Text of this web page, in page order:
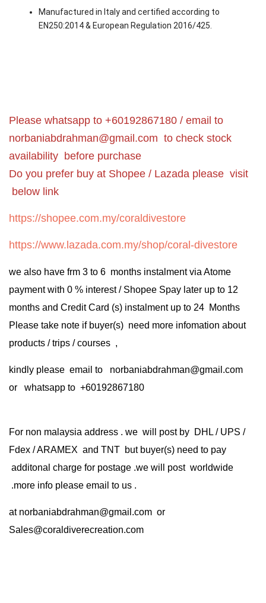
Manufactured in Italy and certified according to
EN250:2014 & European Regulation 2016/425.
Please whatsapp to +60192867180 / email to
norbaniabdrahman@gmail.com to check stock
availability before purchase
Do you prefer buy at Shopee / Lazada please visit
below link
https://shopee.com.my/coraldivestore
https://www.lazada.com.my/shop/coral-divestore
we also have frm 3 to 6 months instalment via Atome
payment with 0 % interest / Shopee Spay later up to 12
months and Credit Card (s) instalment up to 24 Months
Please take note if buyer(s) need more infomation about
products / trips / courses ,
kindly please email to norbaniabdrahman@gmail.com
or whatsapp to +60192867180
For non malaysia address . we will post by DHL / UPS /
Fdex / ARAMEX and TNT but buyer(s) need to pay
additonal charge for postage .we will post worldwide
.more info please email to us .
at norbaniabdrahman@gmail.com or
Sales@coraldiverecreation.com